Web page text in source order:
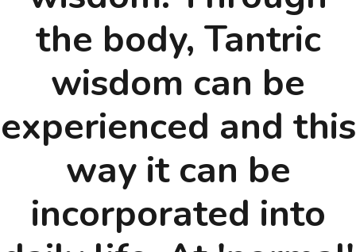
the body, Tantric
wisdom can be
experienced and this
way it can be
incorporated into